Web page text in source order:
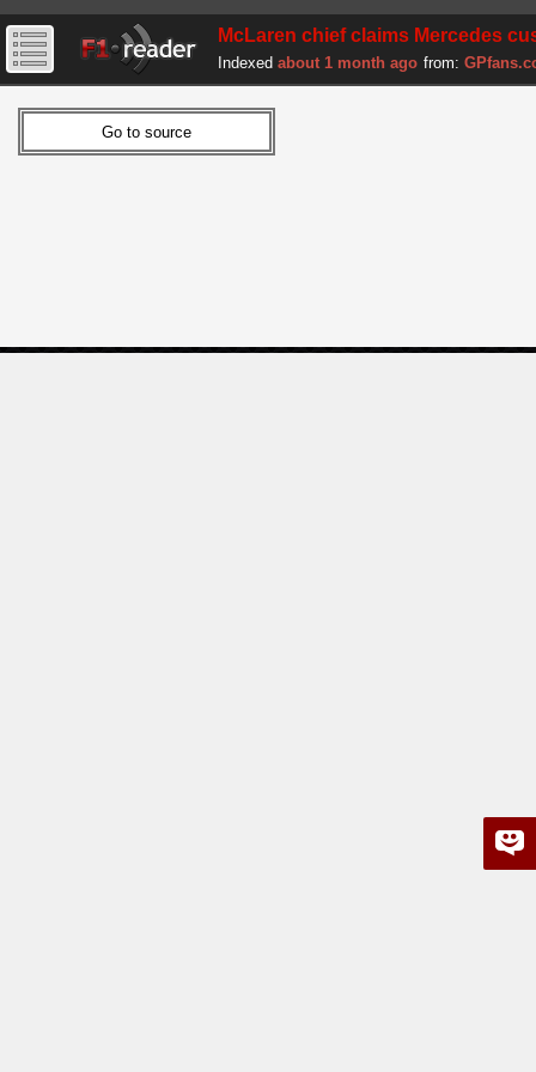
McLaren chief claims Mercedes
Indexed about 1 month ago from: